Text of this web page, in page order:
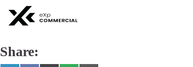
Share: